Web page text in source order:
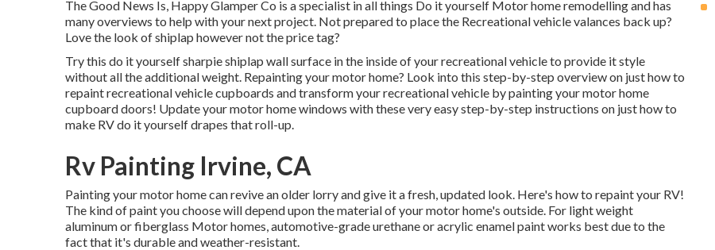
The Good News Is, Happy Glamper Co is a specialist in all things Do it yourself Motor home remodelling and has
many overviews to help with your next project. Not prepared to place the Recreational vehicle valances back up?
Love the look of shiplap however not the price tag?
Try this do it yourself sharpie shiplap wall surface in the inside of your recreational vehicle to provide it style
without all the additional weight. Repainting your motor home? Look into this step-by-step overview on just how to
repaint recreational vehicle cupboards and transform your recreational vehicle by painting your motor home
cupboard doors! Update your motor home windows with these very easy step-by-step instructions on just how to
make RV do it yourself drapes that roll-up.
Rv Painting Irvine, CA
Painting your motor home can revive an older lorry and give it a fresh, updated look. Here's how to repaint your RV!
The kind of paint you choose will depend upon the material of your motor home's outside. For light weight
aluminum or fiberglass Motor homes, automotive-grade urethane or acrylic enamel paint works best due to the
fact that it's durable and weather-resistant.